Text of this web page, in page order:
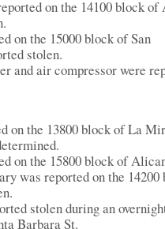
on the 14100 block of
on the 15000 block of San
stolen.
and air compressor were
on the 13800 block of La
on the 15800 block of
was reported on the 14200
stolen during an
Barbara St.